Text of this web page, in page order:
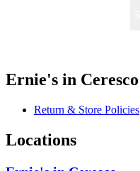
Ernie's in Ceresco
Return & Store Policies
Locations